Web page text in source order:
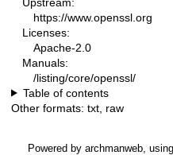
https://www.openssl.org
Licenses:
Apache-2.0
Manuals:
/listing/core/openssl/
Table of contents
Other formats: txt raw
Powered by archmanweb, using